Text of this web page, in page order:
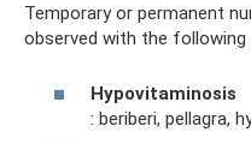
Temporary or permanent
observed with the following
Hypovitaminosis
: beriberi, pellagra,